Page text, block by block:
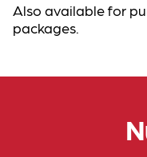
Also available for
packages.